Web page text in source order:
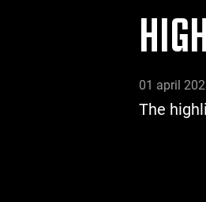
01 april
The